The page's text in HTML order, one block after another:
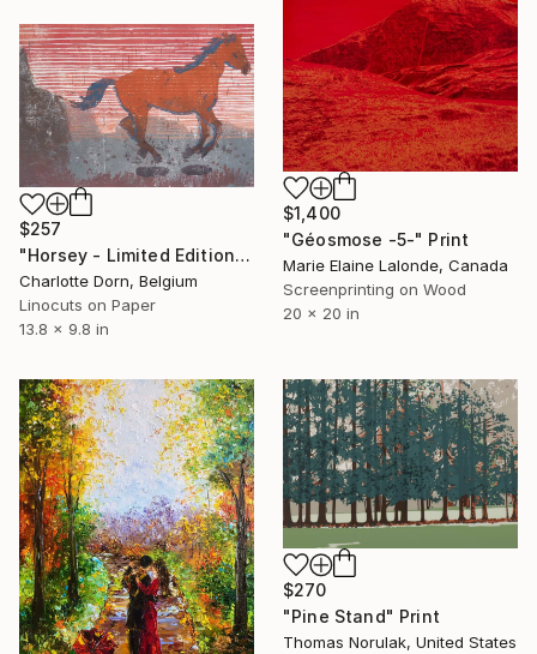
$1,400
"Géosmose -5-" Print
Marie Elaine Lalonde, Canada
Screenprinting on Wood
20 x 20 in
$257
"Horsey - Limited Edition of 5" Print
Charlotte Dorn, Belgium
Linocuts on Paper
13.8 x 9.8 in
$270
"Pine Stand" Print
Thomas Norulak, United States